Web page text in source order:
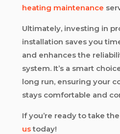
heating maintenance
Ultimately, investing in
installation saves you
and enhances the
system. It’s a smart
long run, ensuring your
stays comfortable and
If you’re ready to take
ustoday!